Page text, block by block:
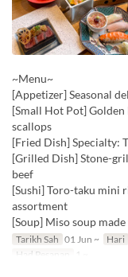
~Menu~
[Appetizer] Seasonal
[Small Hot Pot]
scallops
[Fried Dish] Specialty:
[Grilled Dish] Stone-
beef
[Sushi] Toro-taku mini
assortment
[Soup] Miso soup
Tarikh Sah 01 Jun ~ Hari
Had Pesanan
1 ~